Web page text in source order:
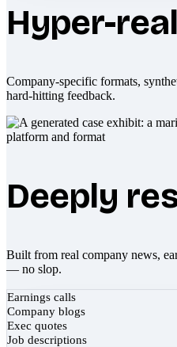
Hyper-
Company-specific formats,
hard-hitting feedback.
Deeply
Built from real company news,
— no slop.
Earnings calls
Company blogs
Exec quotes
Job descriptions